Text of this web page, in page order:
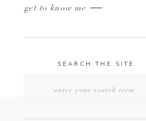
SEARCH THE SITE
get to know me